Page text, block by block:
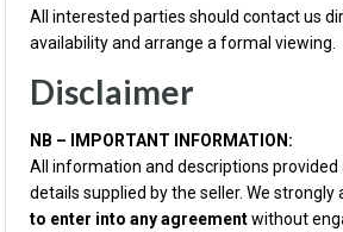
All interested parties should contact us
availability and arrange a formal viewing.
Disclaimer
NB – IMPORTANT INFORMATION:
All information and descriptions provided
details supplied by the seller. We strongly
to enter into any agreementwithout